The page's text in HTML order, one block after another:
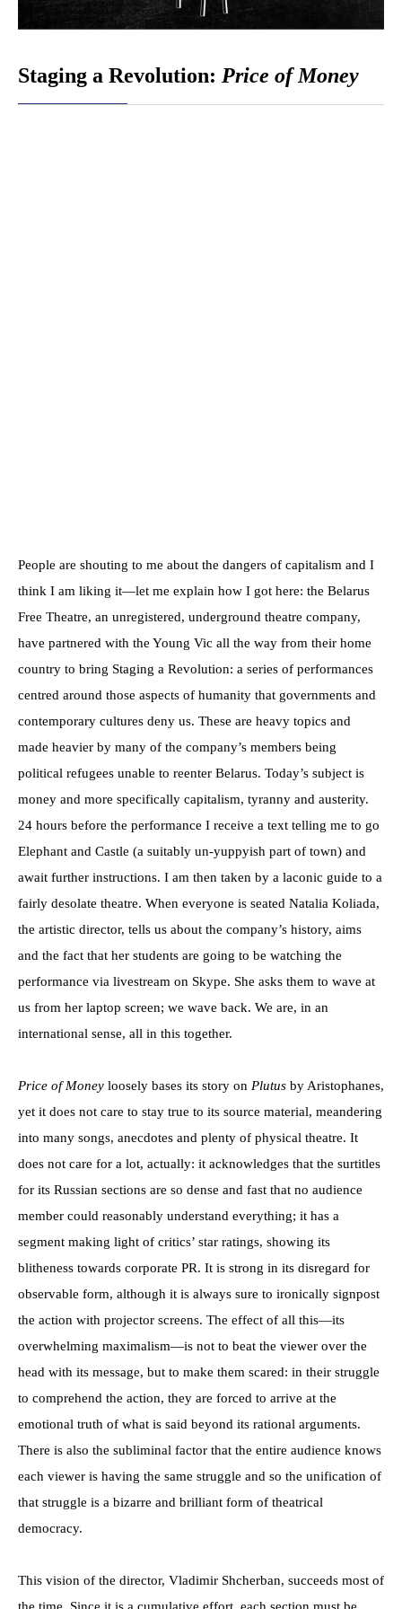
Staging a Revolution: Price of Money
People are shouting to me about the dangers of capitalism and I
think I am liking it—let me explain how I got here: the Belarus
Free Theatre, an unregistered, underground theatre company,
have partnered with the Young Vic all the way from their home
country to bring Staging a Revolution: a series of performances
centred around those aspects of humanity that governments and
contemporary cultures deny us. These are heavy topics and
made heavier by many of the company’s members being
political refugees unable to reenter Belarus. Today’s subject is
money and more specifically capitalism, tyranny and austerity.
24 hours before the performance I receive a text telling me to go
Elephant and Castle (a suitably un-yuppyish part of town) and
await further instructions. I am then taken by a laconic guide to a
fairly desolate theatre. When everyone is seated Natalia Koliada,
the artistic director, tells us about the company’s history, aims
and the fact that her students are going to be watching the
performance via livestream on Skype. She asks them to wave at
us from her laptop screen; we wave back. We are, in an
international sense, all in this together.
Price of Money loosely bases its story on Plutus by Aristophanes,
yet it does not care to stay true to its source material, meandering
into many songs, anecdotes and plenty of physical theatre. It
does not care for a lot, actually: it acknowledges that the surtitles
for its Russian sections are so dense and fast that no audience
member could reasonably understand everything; it has a
segment making light of critics’ star ratings, showing its
blitheness towards corporate PR. It is strong in its disregard for
observable form, although it is always sure to ironically signpost
the action with projector screens. The effect of all this—its
overwhelming maximalism—is not to beat the viewer over the
head with its message, but to make them scared: in their struggle
to comprehend the action, they are forced to arrive at the
emotional truth of what is said beyond its rational arguments.
There is also the subliminal factor that the entire audience knows
each viewer is having the same struggle and so the unification of
that struggle is a bizarre and brilliant form of theatrical
democracy.
This vision of the director, Vladimir Shcherban, succeeds most of
the time. Since it is a cumulative effort, each section must be